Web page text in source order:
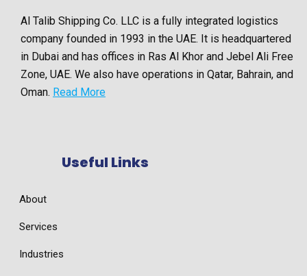
Al Talib Shipping Co. LLC is a fully integrated logistics
company founded in 1993 in the UAE. It is headquartered
in Dubai and has offices in Ras Al Khor and Jebel Ali Free
Zone, UAE. We also have operations in Qatar, Bahrain, and
Oman. Read More
Useful Links
About
Services
Industries